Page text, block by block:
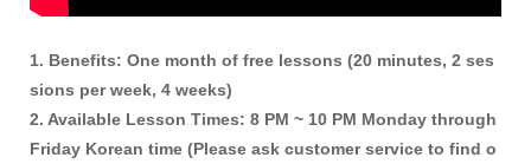
1. Benefits: One month of free lessons (20 minutes, 2 ses
sions per week, 4 weeks)
2. Available Lesson Times: 8 PM ~ 10 PM Monday through
Friday Korean time (Please ask customer service to find o